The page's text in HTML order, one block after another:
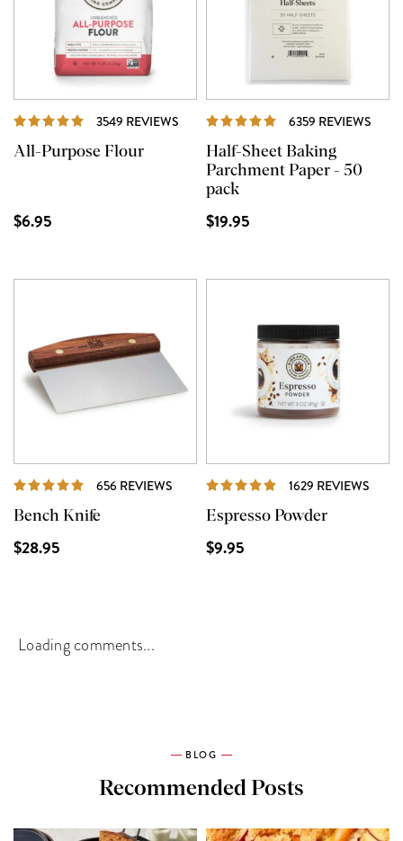
3549 REVIEWS REVIEWS
All-Purpose Flour
$6.95
6359 REVIEWS
Half-Sheet Baking
Parchment Paper - 50
pack
$19.95
656 REVIEWS REVIEWS
Bench Knife
$28.95
1629 REVIEWS
Espresso Powder
$9.95
Loading comments...
BLOG
Recommended Posts